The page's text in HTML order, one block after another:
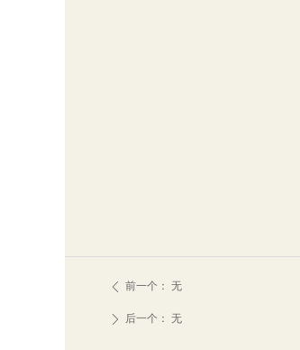
ꄴ 前一个： 无
ꄲ 后一个： 无